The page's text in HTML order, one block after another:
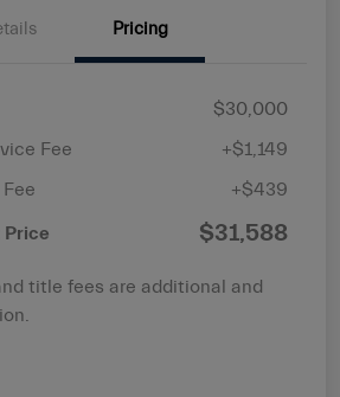
Pricing
$30,000
Fee
+$1,149
+$439
$31,588
title fees are additional and